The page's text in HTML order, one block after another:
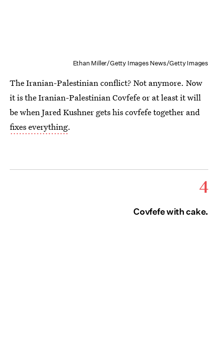
Ethan Miller/Getty Images News/Getty Images
The Iranian-Palestinian conflict? Not anymore. Now
it is the Iranian-Palestinian Covfefe or at least it will
be when Jared Kushner gets his covfefe together and
fixes everything.
4
Covfefe with cake.